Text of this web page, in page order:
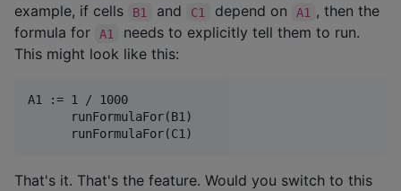
example, if cells
B1 and C1 depend on A1 , then the
formula for
A1
needs to explicitly tell them to run.
This might look like this:
A1 := 1 / 1000
      runFormulaFor(B1)
That's it. That's the feature. Would you switch to this